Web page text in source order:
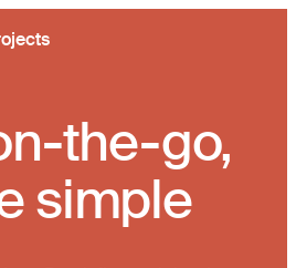
the-go,
simple